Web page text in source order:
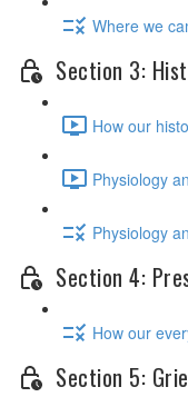
Where we
Section 3:
How our
Physiology
Physiology
Section 4:
How our
Section 5: